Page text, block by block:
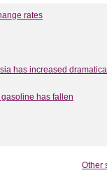
rates
has increased
has fallen
Other